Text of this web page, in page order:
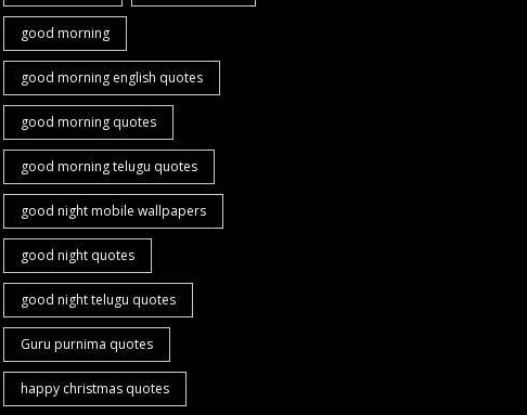
good morning
good morning english quotes
good morning quotes
good morning telugu quotes
good night mobile wallpapers
good night quotes
good night telugu quotes
Guru purnima quotes
happy christmas quotes